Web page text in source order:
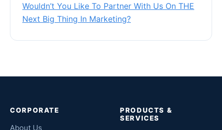
Wouldn’t You Like To Partner With Us On THE
Next Big Thing In Marketing?
CORPORATE
About Us
PRODUCTS &
SERVICES